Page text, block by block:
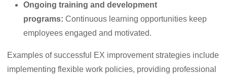
Ongoing training and development
programs: Continuous learning opportunities keep
employees engaged and motivated.
Examples of successful EX improvement strategies include
implementing flexible work policies, providing professional